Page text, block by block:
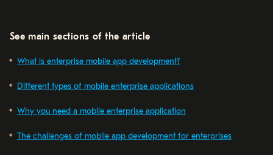
See main sections of the article
What is enterprise mobile app development?
Different types of mobile enterprise applications
Why you need a mobile enterprise application
The challenges of mobile app development for enterprises